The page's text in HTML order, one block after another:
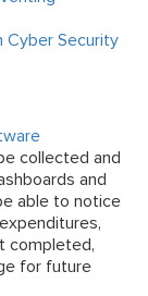
Cyber Security
collected and
and
able to notice
completed,
for future